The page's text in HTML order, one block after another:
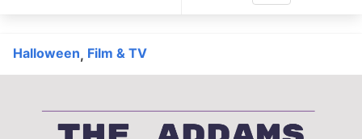
Halloween, Film & TV